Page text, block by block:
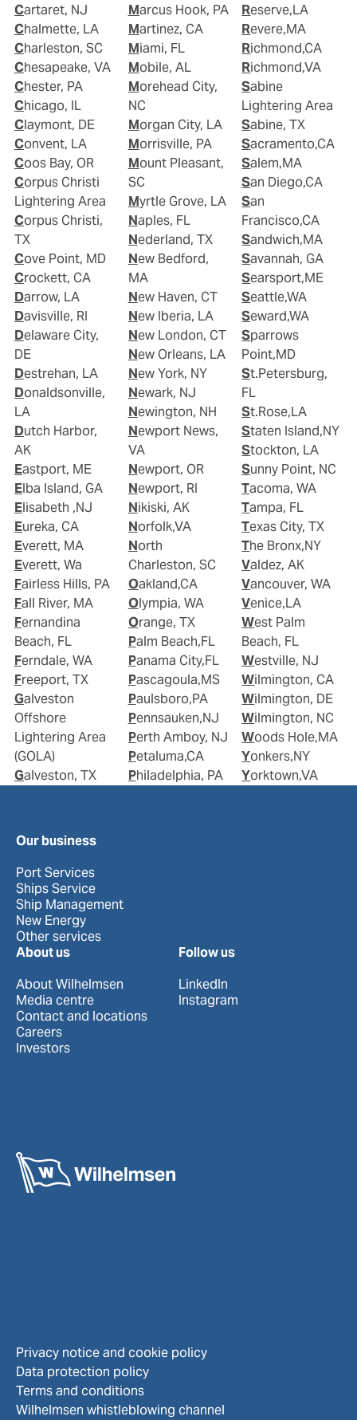
Cartaret, NJ
Chalmette, LA
Charleston, SC
Chesapeake, VA
Chester, PA
Chicago, IL
Claymont, DE
Convent, LA
Coos Bay, OR
Corpus Christi
Lightering Area
Corpus Christi,
TX
Cove Point, MD
Crockett, CA
Darrow, LA
Davisville, RI
Delaware City,
DE
Destrehan, LA
Donaldsonville,
LA
Dutch Harbor,
AK
Eastport, ME
Elba Island, GA
Elisabeth ,NJ
Eureka, CA
Everett, MA
Everett, Wa
Fairless Hills, PA
Fall River, MA
Fernandina
Beach, FL
Ferndale, WA
Freeport, TX
Galveston
Offshore
Lightering Area
(GOLA)
Galveston, TX
Marcus Hook, PA
Martinez, CA
Miami, FL
Mobile, AL
Morehead City,
NC
Morgan City, LA
Morrisville, PA
Mount Pleasant,
SC
Myrtle Grove, LA
Naples, FL
Nederland, TX
New Bedford,
MA
New Haven, CT
New Iberia, LA
New London, CT
New Orleans, LA
New York, NY
Newark, NJ
Newington, NH
Newport News,
VA
Newport, OR
Newport, RI
Nikiski, AK
Norfolk,VA
North
Charleston, SC
Oakland,CA
Olympia, WA
Orange, TX
Palm Beach,FL
Panama City,FL
Pascagoula,MS
Paulsboro,PA
Pennsauken,NJ
Perth Amboy, NJ
Petaluma,CA
Philadelphia, PA
Reserve,LA
Revere,MA
Richmond,CA
Richmond,VA
Sabine
Lightering Area
Sabine, TX
Sacramento,CA
Salem,MA
San Diego,CA
San
Francisco,CA
Sandwich,MA
Savannah, GA
Searsport,ME
Seattle,WA
Seward,WA
Sparrows
Point,MD
St.Petersburg,
FL
St.Rose,LA
Staten Island,NY
Stockton, LA
Sunny Point, NC
Tacoma, WA
Tampa, FL
Texas City, TX
The Bronx,NY
Valdez, AK
Vancouver, WA
Venice,LA
West Palm
Beach, FL
Westville, NJ
Wilmington, CA
Wilmington, DE
Wilmington, NC
Woods Hole,MA
Yonkers,NY
Yorktown,VA
Our business
Port Services
Ships Service
Ship Management
New Energy
Other services
About us
About Wilhelmsen
Media centre
Contact and locations
Careers
Investors
Follow us
LinkedIn
Instagram
Privacy notice and cookie policy
Data protection policy
Terms and conditions
Wilhelmsen whistleblowing channel